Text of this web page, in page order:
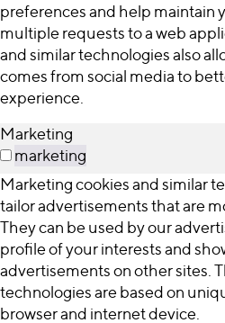
preferences and help maintain
multiple requests to a web
and similar technologies also
comes from social media to
experience.
Marketing
marketing
Marketing cookies and similar
tailor advertisements that are
They can be used by our
profile of your interests and
advertisements on other sites.
technologies are based on
browser and internet device.